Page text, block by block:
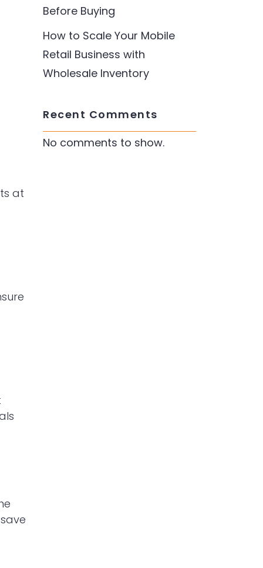
at
Before Buying
How to Scale Your Mobile
Retail Business with
Wholesale Inventory
Recent Comments
No comments to show.